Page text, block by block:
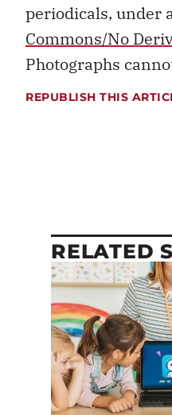
periodicals, under
Commons/No
Photographs
REPUBLISH THIS
RELATED